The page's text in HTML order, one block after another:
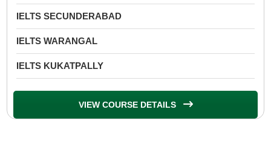
IELTS SECUNDERABAD
IELTS WARANGAL
IELTS KUKATPALLY
VIEW COURSE DETAILS